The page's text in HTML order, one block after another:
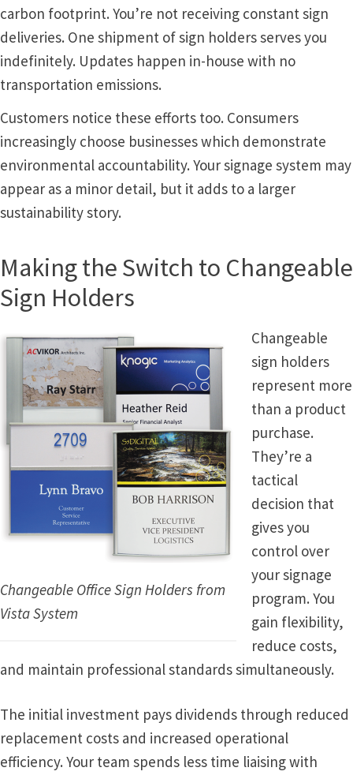
Thanks For Contacting Us
Unisex Restroom Signs CP
Vista Clear ADA Lens SCP
Vista Collection Hallway Frames SCP
Vista Colored ADA Lens SCP
Vista Horizontal Curved Desk Frames SCP
Vista Horizontal Curved Directory Frames SCP
Vista Horizontal Curved Office Frames SCP
Vista Nova Cubicle Frames SCP
Vista Sharp Cubicle Frames SCP
Vista Square Cubicle Frames SCP
Vista System Architectural Sign Frames CP
Vista Systems Cubicle Frames SCP
Vista Vertical Curved Desk Frames SCP
carbon footprint. You’re not receiving constant sign
deliveries. One shipment of sign holders serves you
indefinitely. Updates happen in-house with no
transportation emissions.
Customers notice these efforts too. Consumers
increasingly choose businesses which demonstrate
environmental accountability. Your signage system may
appear as a minor detail, but it adds to a larger
sustainability story.
Making the Switch to Changeable
Sign Holders
Changeable Office Sign Holders from
Vista System
Changeable
sign holders
represent more
than a product
purchase.
They’re a
tactical
decision that
gives you
control over
your signage
program. You
gain flexibility,
reduce costs,
and maintain professional standards simultaneously.
The initial investment pays dividends through reduced
replacement costs and increased operational
efficiency. Your team spends less time liaising with